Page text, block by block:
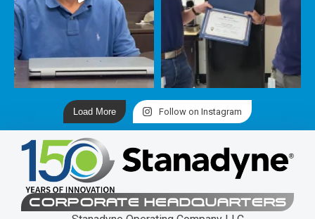
Load More Follow on Instagram
CORPORATE HEADQUARTERS